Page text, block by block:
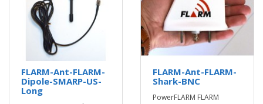
FLARM-Ant-FLARM-
Dipole-SMARP-US-
Long
FLARM-Ant-FLARM-
Shark-BNC
PowerFLARM FLARM